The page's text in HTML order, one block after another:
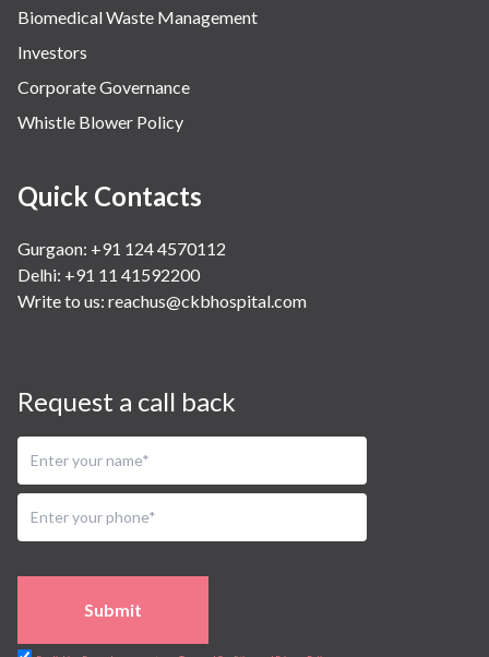
Biomedical Waste Management
Investors
Corporate Governance
Whistle Blower Policy
Quick Contacts
Gurgaon: +91 124 4570112
Delhi: +91 11 41592200
Write to us: reachus@ckbhospital.com
Request a call back
Submit